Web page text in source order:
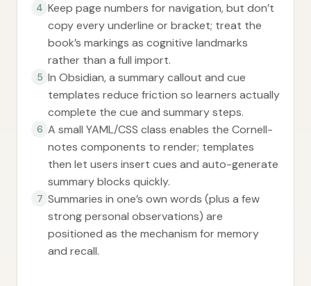
4 Keep page numbers for navigation, but don’t
copy every underline or bracket; treat the
book’s markings as cognitive landmarks
rather than a full import.
5 In Obsidian, a summary callout and cue
templates reduce friction so learners actually
complete the cue and summary steps.
6 A small YAML/CSS class enables the Cornell-
notes components to render; templates
then let users insert cues and auto-generate
summary blocks quickly.
7 Summaries in one’s own words (plus a few
strong personal observations) are
positioned as the mechanism for memory
and recall.